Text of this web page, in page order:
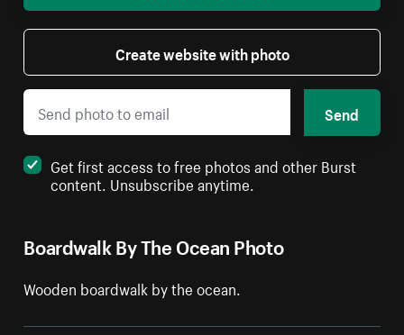
Boardwalk By The Ocean Photo
Wooden boardwalk by the ocean.
Create website with photo
Send
Get first access to free photos and other Burst
content. Unsubscribe anytime.